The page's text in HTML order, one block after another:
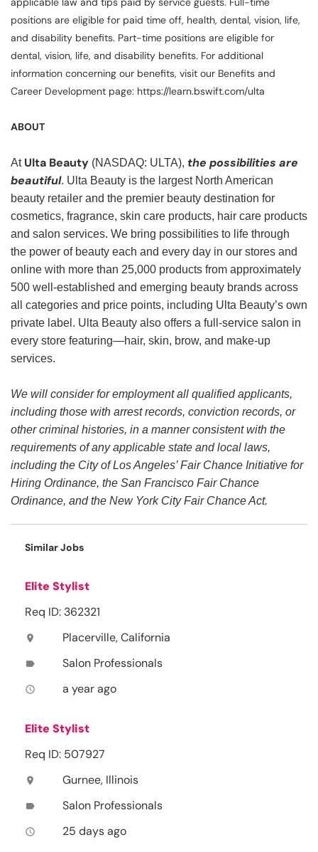
positions are eligible for paid time off, health, dental, vision, life,
and disability benefits. Part-time positions are eligible for
dental, vision, life, and disability benefits. For additional
information concerning our benefits, visit our Benefits and
Career Development page: https://learn.bswift.com/ulta
ABOUT
At Ulta Beauty (NASDAQ: ULTA), the possibilities are
beautiful. Ulta Beauty is the largest North American
beauty retailer and the premier beauty destination for
cosmetics, fragrance, skin care products, hair care products
and salon services. We bring possibilities to life through
the power of beauty each and every day in our stores and
online with more than 25,000 products from approximately
500 well-established and emerging beauty brands across
all categories and price points, including Ulta Beauty’s own
private label. Ulta Beauty also offers a full-service salon in
every store featuring—hair, skin, brow, and make-up
services.
We will consider for employment all qualified applicants,
including those with arrest records, conviction records, or
other criminal histories, in a manner consistent with the
requirements of any applicable state and local laws,
including the City of Los Angeles’ Fair Chance Initiative for
Hiring Ordinance, the San Francisco Fair Chance
Ordinance, and the New York City Fair Chance Act.
Similar Jobs
Elite Stylist
Req ID: 362321
location_on Placerville, California
label Salon Professionals
access_time a year ago
Elite Stylist
Req ID: 507927
location_on Gurnee, Illinois
label Salon Professionals
access_time 25 days ago